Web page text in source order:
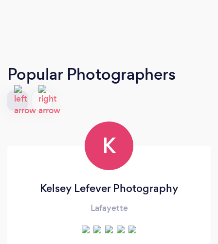
Popular Photographers
K
Kelsey Lefever Photography
Lafayette